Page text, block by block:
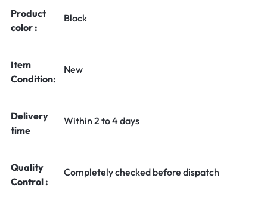
Product
color :
Black
Item
Condition:
New
Delivery
time
Within 2 to 4 days
Quality
Control :
Completely checked before dispatch